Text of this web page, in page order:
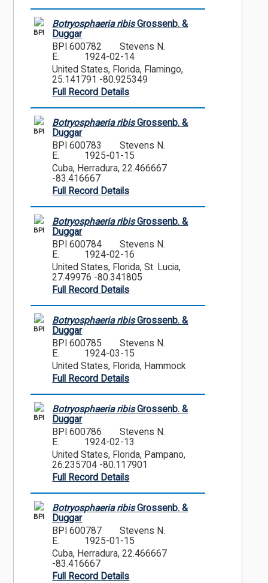
BPI
Botryosphaeria ribisGrossenb. &
Duggar
BPI 600782
Stevens N.
E.
1924-02-14
United States, Florida, Flamingo,
25.141791 -80.925349
Full Record Details
BPI
Botryosphaeria ribisGrossenb. &
Duggar
BPI 600783
Stevens N.
E.
1925-01-15
Cuba, Herradura, 22.466667
-83.416667
Full Record Details
BPI
Botryosphaeria ribisGrossenb. &
Duggar
BPI 600784
Stevens N.
E.
1924-02-16
United States, Florida, St. Lucia,
27.49976 -80.341805
Full Record Details
BPI
Botryosphaeria ribisGrossenb. &
Duggar
BPI 600785
Stevens N.
E.
1924-03-15
United States, Florida, Hammock
Full Record Details
BPI
Botryosphaeria ribisGrossenb. &
Duggar
BPI 600786
Stevens N.
E.
1924-02-13
United States, Florida, Pampano,
26.235704 -80.117901
Full Record Details
BPI
Botryosphaeria ribisGrossenb. &
Duggar
BPI 600787
Stevens N.
E.
1925-01-15
Cuba, Herradura, 22.466667
-83.416667
Full Record Details